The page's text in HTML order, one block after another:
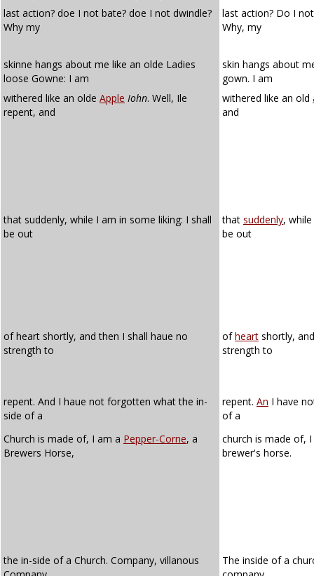
last action? doe I not bate? doe I not dwindle?
Why my
last action? Do I
Why, my
skinne hangs about me like an olde Ladies
loose Gowne: I am
skin hangs about
gown. I am
withered like an olde Apple Iohn. Well, Ile
repent, and
withered like an old
and
that suddenly, while I am in some liking: I shall
be out
that suddenly,
be out
of heart shortly, and then I shall haue no
strength to
ofheart shortly,
strength to
repent. And I haue not forgotten what the in-
side of a
repent. An I have
of a
Church is made of, I am a Pepper-Corne, a
Brewers Horse,
church is made of,
brewer's horse.
the in-side of a Church. Company, villanous
The inside of a